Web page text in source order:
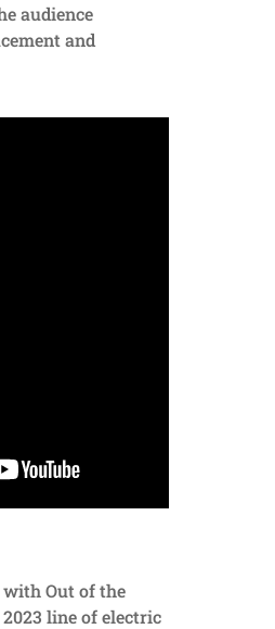
audience
and
Out of the
line of electric